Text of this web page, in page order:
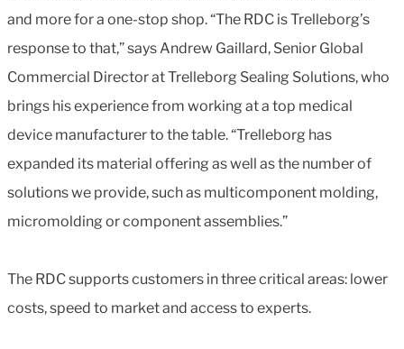
and more for a one-stop shop. “The RDC is Trelleborg’s
response to that,” says Andrew Gaillard, Senior Global
Commercial Director at Trelleborg Sealing Solutions, who
brings his experience from working at a top medical
device manufacturer to the table. “Trelleborg has
expanded its material offering as well as the number of
solutions we provide, such as multicomponent molding,
micromolding or component assemblies.”
The RDC supports customers in three critical areas: lower
costs, speed to market and access to experts.